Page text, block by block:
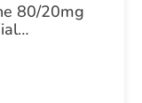
80/20mg